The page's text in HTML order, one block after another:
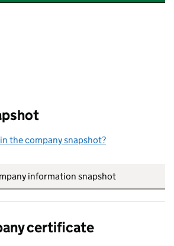
the company snapshot?
information snapshot
certificate